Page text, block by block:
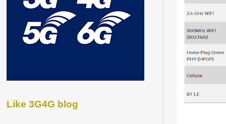
Like 3G4G blog